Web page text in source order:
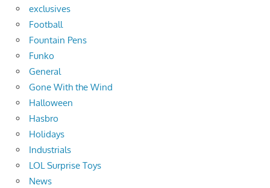
exclusives
Football
Fountain Pens
Funko
General
Gone With the Wind
Halloween
Hasbro
Holidays
Industrials
LOL Surprise Toys
News